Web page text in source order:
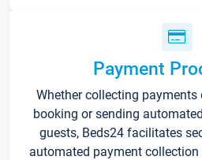
Payment
Whether collecting
booking or sending
guests, Beds24 facilitates
automated payment